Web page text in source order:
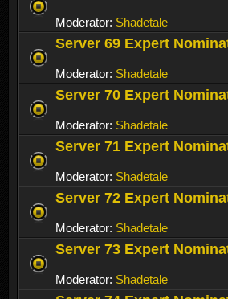
Moderator: Shadetale
Server 69 Expert
Moderator: Shadetale
Server 70 Expert
Moderator: Shadetale
Server 71 Expert
Moderator: Shadetale
Server 72 Expert
Moderator: Shadetale
Server 73 Expert
Moderator: Shadetale